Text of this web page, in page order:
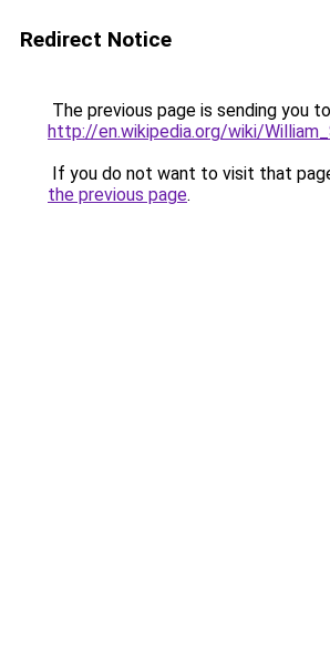
Redirect Notice
The previous page is sending you to
http://en.wikipedia.org/wiki/
If you do not want to visit that
the previous page.